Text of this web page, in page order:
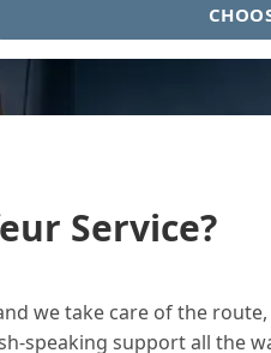
Service?
we take care of the
speaking support all the